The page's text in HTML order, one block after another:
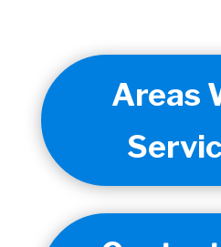
Areas